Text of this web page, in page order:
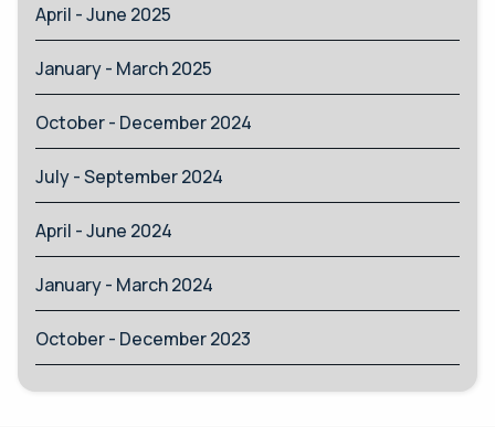
April - June 2025
January - March 2025
October - December 2024
July - September 2024
April - June 2024
January - March 2024
October - December 2023